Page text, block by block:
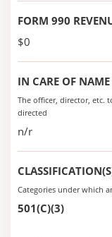
FORM 990
$0
IN CARE OF NAME
The officer, director, etc.
directed
n/r
Categories under which
501(C)(3)